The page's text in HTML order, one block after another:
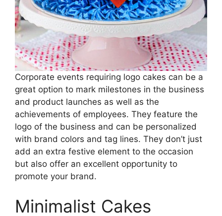
Corporate events requiring logo cakes can be a
great option to mark milestones in the business
and product launches as well as the
achievements of employees. They feature the
logo of the business and can be personalized
with brand colors and tag lines. They don’t just
add an extra festive element to the occasion
but also offer an excellent opportunity to
promote your brand.
Minimalist Cakes